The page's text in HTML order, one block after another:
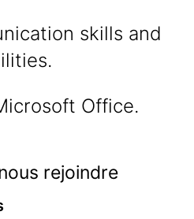
skills and
Office.
rejoindre